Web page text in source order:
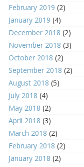
February 2019 (2)
January 2019 (4)
December 2018 (2)
November 2018 (3)
October 2018 (2)
September 2018 (2)
August 2018 (5)
July 2018 (4)
May 2018 (2)
April 2018 (3)
March 2018 (2)
February 2018 (2)
January 2018 (2)